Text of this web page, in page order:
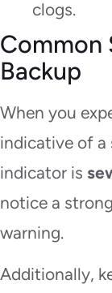
clogs.
Common
Backup
When you
indicative of a
indicator is
notice a
warning.
Additionally,